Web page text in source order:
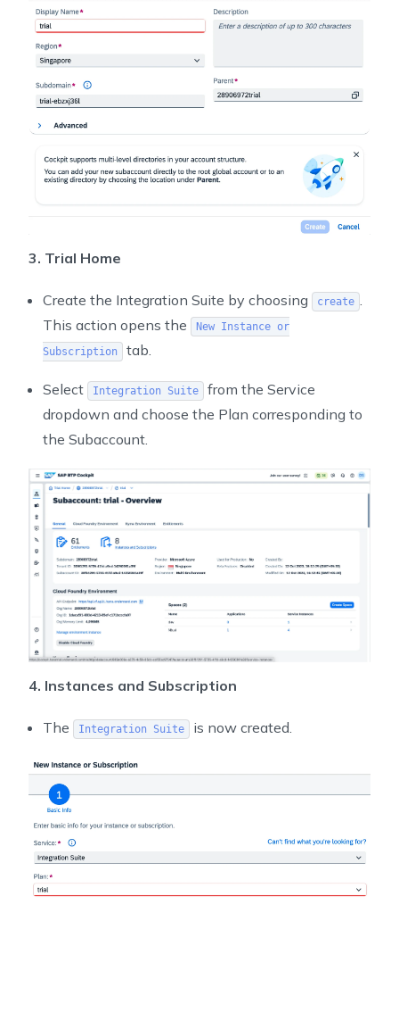
3. Trial Home
Create the Integration Suite by choosing create .
This action opens the
New Instance or
Subscription
tab.
Select Integration Suite from the Service
dropdown and choose the Plan corresponding to
the Subaccount.
4. Instances and Subscription
The Integration Suite is now created.